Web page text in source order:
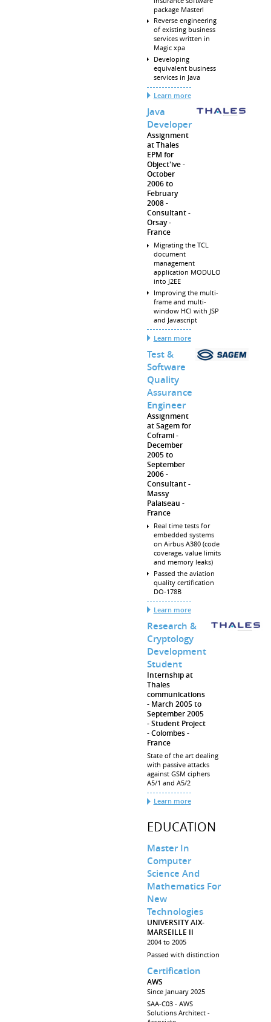
package Masterl
Reverse engineering
of existing business
services written in
Magic xpa
Developing
equivalent business
services in Java
Learn more
Java
Developer
Assignment
at Thales
EPM for
Object'ive
October
2006 to
February
2008
Consultant
Orsay
France
Migrating the TCL
document
management
application MODULO
into J2EE
Improving the multi-
frame and multi-
window HCI with JSP
and Javascript
Learn more
Test &
Software
Quality
Assurance
Engineer
Assignment
at Sagem for
Coframi
December
2005 to
September
2006
Consultant
Massy
Palaiseau
France
Real time tests for
embedded systems
on Airbus A380 (code
coverage, value limits
and memory leaks)
Passed the aviation
quality certification
DO-178B
Learn more
Research &
Cryptology
Development
Student
Internship at
Thales
communications
March 2005 to
September 2005
Student Project
Colombes
France
State of the art dealing
with passive attacks
against GSM ciphers
A5/1 and A5/2
Learn more
EDUCATION
Master In
Computer
Science And
Mathematics For
New
Technologies
UNIVERSITY AIX-
MARSEILLE II
2004 to 2005
Passed with distinction
Certification
AWS
Since January 2025
SAA-C03 - AWS
Solutions Architect -